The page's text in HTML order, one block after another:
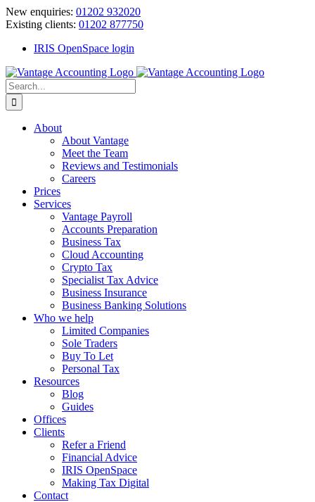
Skip
to
New enquiries: 01202 932020
Existing clients: 01202 877750
IRIS OpenSpace login
Search
for:
About
About Vantage
Meet the Team
Reviews and Testimonials
Careers
Prices
Services
Vantage Payroll
Accounts Preparation
Business Tax
Cloud Accounting
Crypto Tax
Specialist Tax Advice
Business Insurance
Business Banking Solutions
Who we help
Limited Companies
Sole Traders
Buy To Let
Personal Tax
Resources
Blog
Guides
Offices
Clients
Refer a Friend
Financial Advice
IRIS OpenSpace
Making Tax Digital
Contact